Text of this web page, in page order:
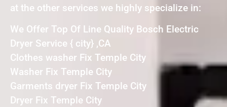
at the other services we highly specialize in:
We Offer Top Of Line Quality Bosch Electric
Dryer Service { city} ,CA
Clothes washer Fix Temple City
Washer Fix Temple City
Garments dryer Fix Temple City
Dryer Fix Temple City